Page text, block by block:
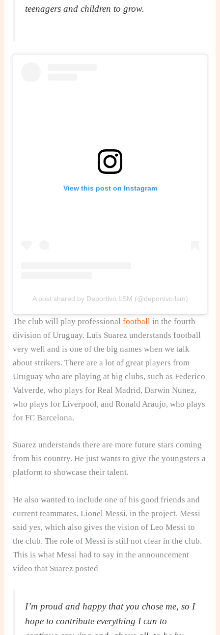
teenagers and children to grow.
View this post on Instagram
A post shared by Deportivo LSM (@deportivo.lsm)
The club will play professionalfootball in the fourth
division of Uruguay. Luis Suarez understands football
very well and is one of the big names when we talk
about strikers. There are a lot of great players from
Uruguay who are playing at big clubs, such as Federico
Valverde, who plays for Real Madrid, Darwin Nunez,
who plays for Liverpool, and Ronald Araujo, who plays
for FC Barcelona.
Suarez understands there are more future stars coming
from his country. He just wants to give the youngsters a
platform to showcase their talent.
He also wanted to include one of his good friends and
current teammates, Lionel Messi, in the project. Messi
said yes, which also gives the vision of Leo Messi to
the club. The role of Messi is still not clear in the club.
This is what Messi had to say in the announcement
video that Suarez posted
I’m proud and happy that you chose me, so I
hope to contribute everything I can to